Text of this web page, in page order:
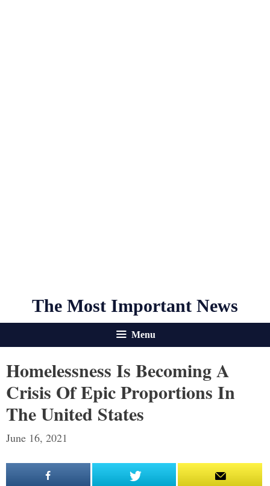
The Most Important News
Menu
Homelessness Is Becoming A
Crisis Of Epic Proportions In
The United States
June 16, 2021